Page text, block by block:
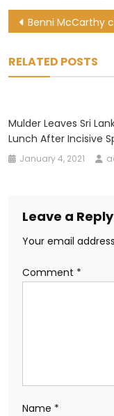
Post
Benni McCarthy confirms Siphiwe Tshabalala
RELATED POSTS
Mulder Leaves Sri
Lunch After Incisive
January 4, 2021
Leave a Reply
Your email
Comment *
Name *